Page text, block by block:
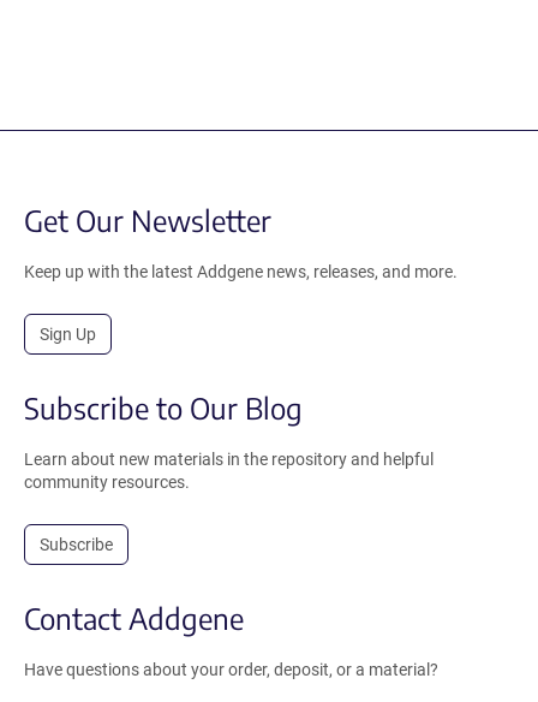
Get Our Newsletter
Keep up with the latest Addgene news, releases, and more.
Sign Up
Subscribe to Our Blog
Learn about new materials in the repository and helpful
community resources.
Subscribe
Contact Addgene
Have questions about your order, deposit, or a material?